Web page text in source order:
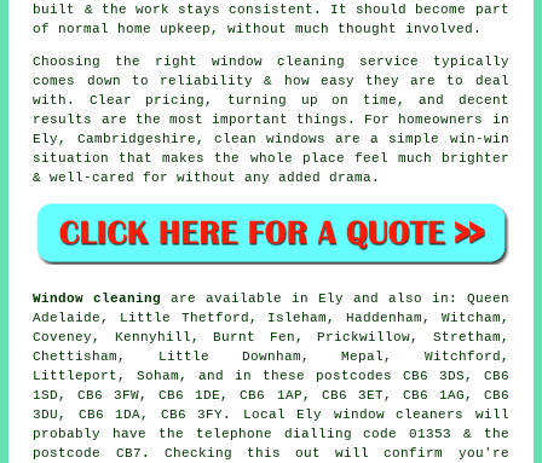
built & the work stays consistent. It should become part
of normal home upkeep, without much thought involved.
Choosing the right window cleaning service typically
comes down to reliability & how easy they are to deal
with. Clear pricing, turning up on time, and decent
results are the most important things. For homeowners in
Ely, Cambridgeshire, clean windows are a simple win-win
situation that makes the whole place feel much brighter
& well-cared for without any added drama.
Window cleaning
are available in Ely and also in: Queen
Adelaide, Little Thetford, Isleham, Haddenham, Witcham,
Coveney, Kennyhill, Burnt Fen, Prickwillow, Stretham,
Chettisham, Little Downham, Mepal, Witchford,
Littleport, Soham, and in these postcodes CB6 3DS, CB6
1SD, CB6 3FW, CB6 1DE, CB6 1AP, CB6 3ET, CB6 1AG, CB6
3DU, CB6 1DA, CB6 3FY. Local Ely window cleaners will
probably have the telephone dialling code 01353 & the
postcode CB7. Checking this out will confirm you're